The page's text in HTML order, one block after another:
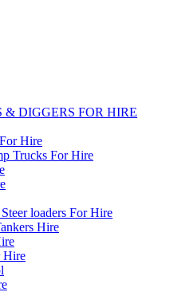
& DIGGERS FOR HIRE
Hire
Trucks For Hire
loaders For Hire
Hire
Hire